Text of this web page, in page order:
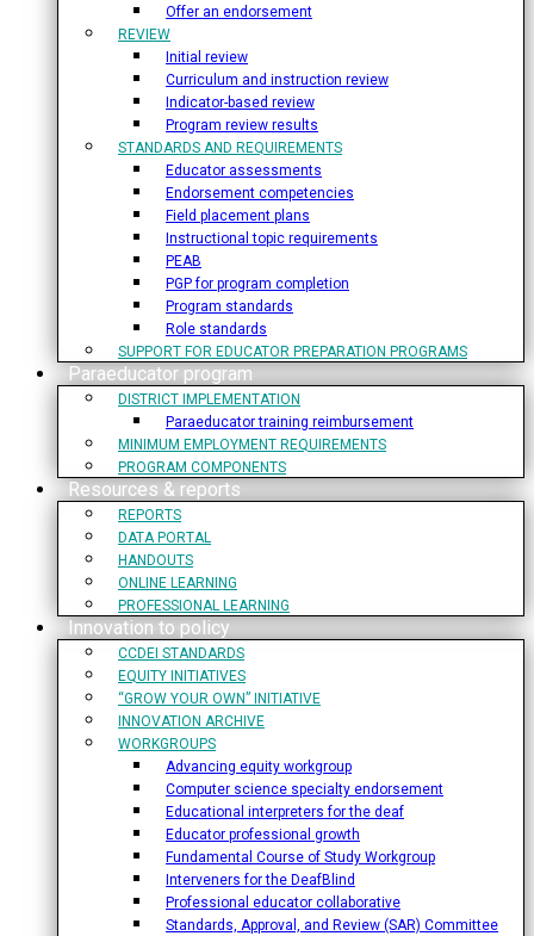
Offer an endorsement
REVIEW
Initial review
Curriculum and instruction review
Indicator-based review
Program review results
STANDARDS AND REQUIREMENTS
Educator assessments
Endorsement competencies
Field placement plans
Instructional topic requirements
PEAB
PGP for program completion
Program standards
Role standards
SUPPORT FOR EDUCATOR PREPARATION PROGRAMS
Paraeducator program
DISTRICT IMPLEMENTATION
Paraeducator training reimbursement
MINIMUM EMPLOYMENT REQUIREMENTS
PROGRAM COMPONENTS
Resources & reports
REPORTS
DATA PORTAL
HANDOUTS
ONLINE LEARNING
PROFESSIONAL LEARNING
Innovation to policy
CCDEI STANDARDS
EQUITY INITIATIVES
“GROW YOUR OWN” INITIATIVE
INNOVATION ARCHIVE
WORKGROUPS
Advancing equity workgroup
Computer science specialty endorsement
Educational interpreters for the deaf
Educator professional growth
Fundamental Course of Study Workgroup
Interveners for the DeafBlind
Professional educator collaborative
Standards, Approval, and Review (SAR) Committee